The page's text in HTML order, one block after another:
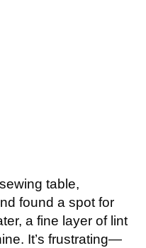
table,
found a spot for
a fine layer of lint
It’s frustrating—